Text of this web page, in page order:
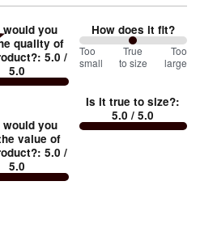
would you
quality of
: 5.0 /
5.0
would you
value of
: 5.0 /
5.0
How does it fit?
100
between
small
and
Too
small
True
to size
Too
large
Is it true to size?:
5.0 / 5.0